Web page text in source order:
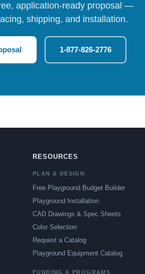
application-ready proposal —
shipping, and installation.
1-877-826-2776
RESOURCES
PLAN & DESIGN
Free Playground Budget Builder
Playground Installation
CAD Drawings & Spec Sheets
Color Selection
Request a Catalog
Playground Equipment Catalog
FUNDING & PROGRAMS